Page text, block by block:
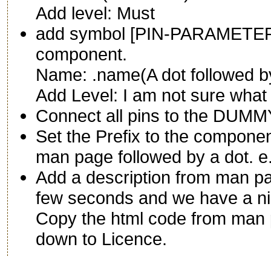
Add level: Must
add symbol [PIN-
component.
Name: .name(A dot followed
Add Level: I am not sure
Connect all pins to the
Set the Prefix to the
man page followed by a dot.
Add a description from man
few seconds and we have a
Copy the html code from
down to Licence.